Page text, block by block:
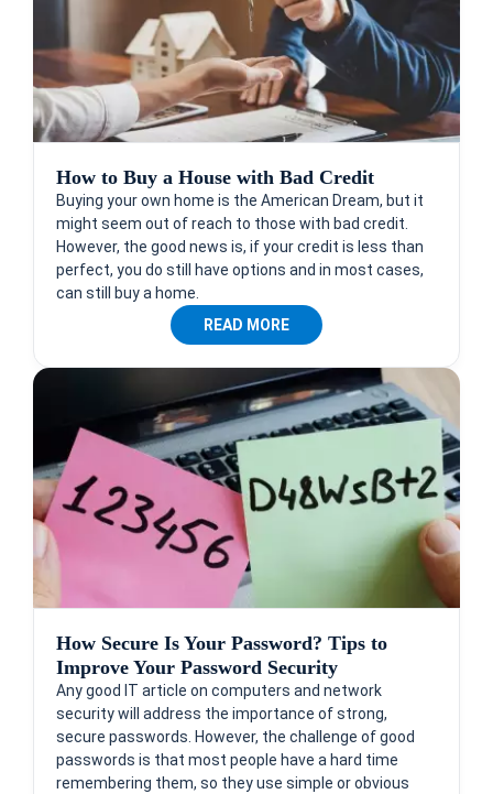
How to Buy a House with Bad Credit
Buying your own home is the American Dream, but it
might seem out of reach to those with bad credit.
However, the good news is, if your credit is less than
perfect, you do still have options and in most cases,
can still buy a home.
READ MORE
How Secure Is Your Password? Tips to
Improve Your Password Security
Any good IT article on computers and network
security will address the importance of strong,
secure passwords. However, the challenge of good
passwords is that most people have a hard time
remembering them, so they use simple or obvious